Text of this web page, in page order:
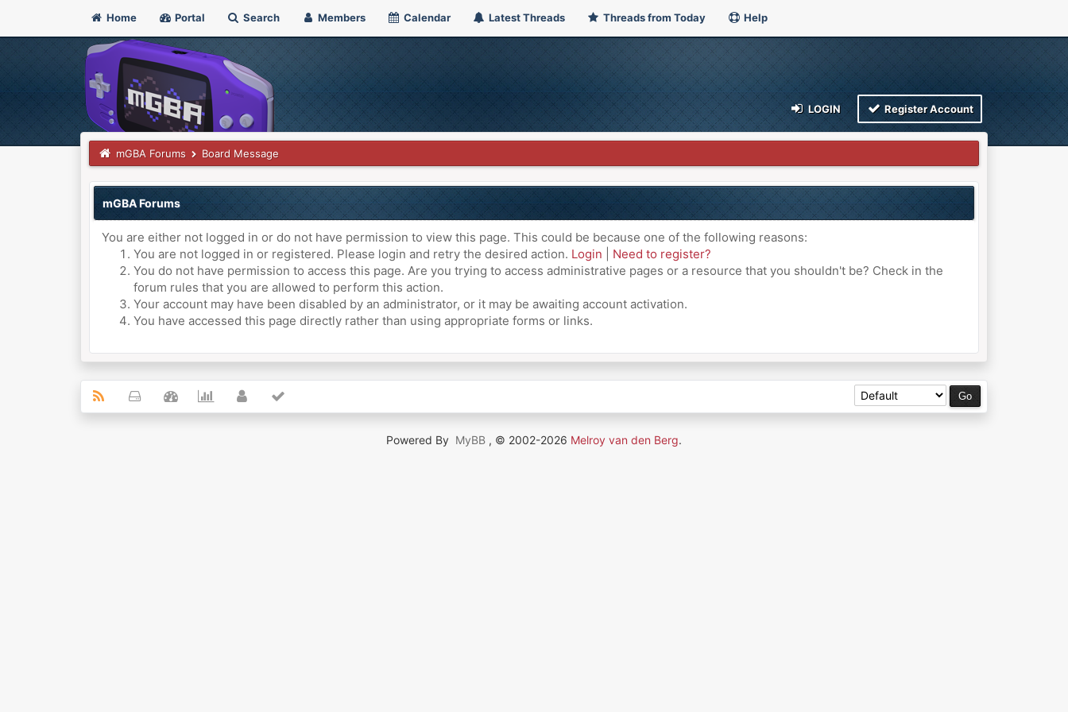
Home Portal Search Members Calendar Latest Threads Threads from Today Help
LOGIN Register Account
mGBA Forums Board Message
mGBA Forums
You are either not logged in or do not have permission to view this page. This could be because one of the following reasons:
You are not logged in or registered. Please login and retry the desired action. Login
Need to register?
You do not have permission to access this page. Are you trying to access administrative pages or a resource that you shouldn't be? Check in the
forum rules that you are allowed to perform this action.
Your account may have been disabled by an administrator, or it may be awaiting account activation.
You have accessed this page directly rather than using appropriate forms or links.
Powered By MyBB , © 2002-2026 Melroy van den Berg.